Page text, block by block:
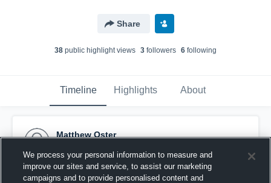
Share
38 public highlight views 3 followers 6 following
Timeline Highlights About
Matthew Oster
Pinned
We process your personal information to measure and
improve our sites and service, to assist our marketing
campaigns and to provide personalised content and